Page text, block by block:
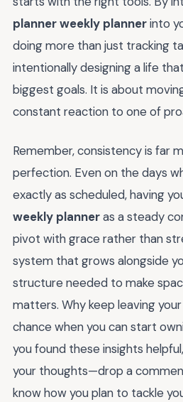
planner weekly plannerinto
doing more than just tracking
intentionally designing a life
biggest goals. It is about
constant reaction to one of
Remember, consistency is far
perfection. Even on the days
exactly as scheduled, having
weekly planneras a steady
pivot with grace rather than
system that grows alongside
structure needed to make
matters. Why keep leaving
chance when you can start
you found these insights
your thoughts—drop a
know how you plan to tackle